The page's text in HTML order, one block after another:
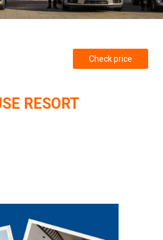
Check price
RESORT